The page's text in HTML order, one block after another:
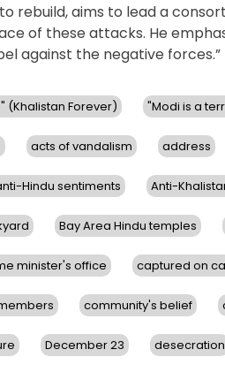
rebuild, aims to lead a
of these attacks. He
against the negative forces.”
(Khalistan Forever) "Modi is a
acts of vandalism address
Hindu sentiments Anti-
Bay Area Hindu temples
minister's office captured on
community's belief
December 23 desecration